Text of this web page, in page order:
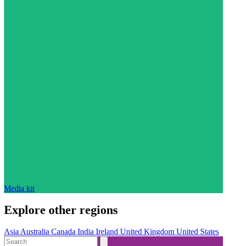
Media kit
Explore other regions
Asia Australia Canada India Ireland United Kingdom United States